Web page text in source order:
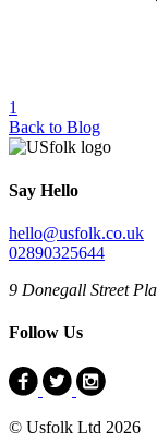
1
Back to Blog
Say Hello
hello@usfolk.co.uk
02890325644
9 Donegall Street
Follow Us
© Usfolk Ltd 2026